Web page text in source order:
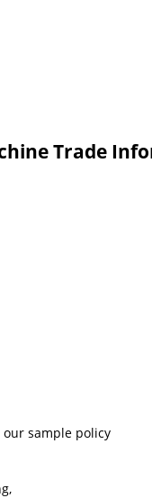
Trade
sample policy